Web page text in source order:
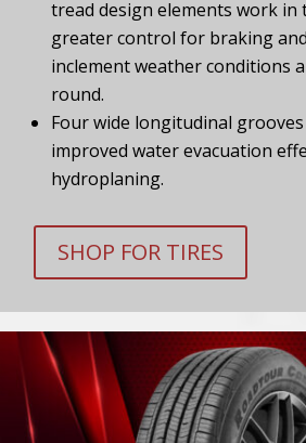
tread design elements work in
greater control for braking
inclement weather conditions
round.
Four wide longitudinal
improved water evacuation
hydroplaning.
SHOP FOR TIRES